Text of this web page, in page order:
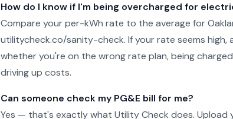
How do I know if I'm being overcharged for
Compare your per-kWh rate to the average for
utilitycheck.co/sanity-check. If your rate seems high,
whether you're on the wrong rate plan, being
driving up costs.
Can someone check my PG&E bill for me?
Yes — that's exactly what Utility Check does. Upload